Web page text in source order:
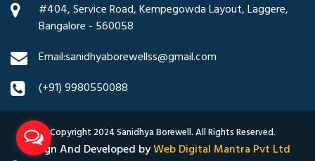
#404, Service Road, Kempegowda Layout, Laggere,
Bangalore - 560058
Email:sanidhyaborewellss@gmail.com
(+91) 9980550088
© Copyright 2024 Sanidhya Borewell. All Rights Reserved.
Design And Developed byWeb Digital Mantra Pvt Ltd